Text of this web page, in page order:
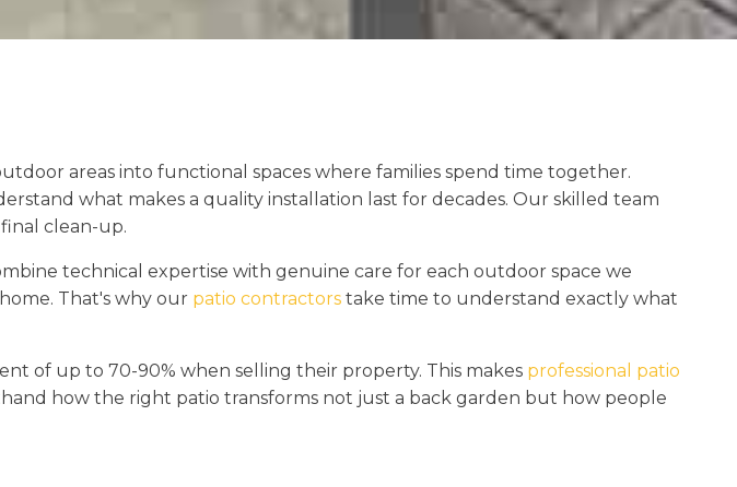
areas into functional spaces where families spend time together.
what makes a quality installation last for decades. Our skilled team
clean-up.
technical expertise with genuine care for each outdoor space we
That's why our patio contractors take time to understand exactly what
of up to 70-90% when selling their property. This makes professional patio
how the right patio transforms not just a back garden but how people